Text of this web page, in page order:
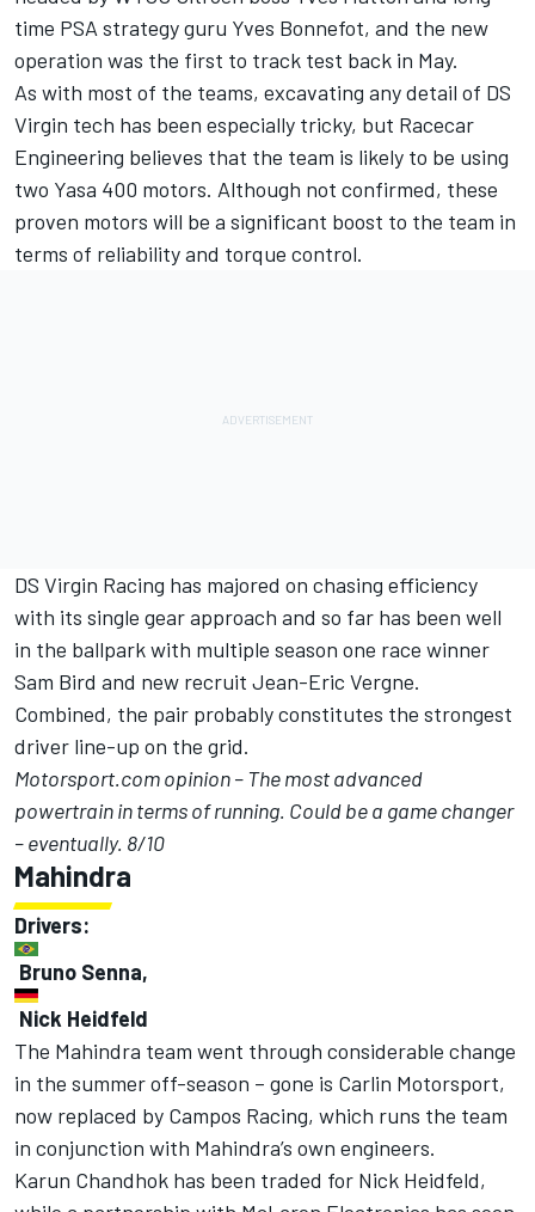
time PSA strategy guru Yves Bonnefot, and the new
operation was the first to track test back in May.
As with most of the teams, excavating any detail of DS
Virgin tech has been especially tricky, but Racecar
Engineering believes that the team is likely to be using
two Yasa 400 motors. Although not confirmed, these
proven motors will be a significant boost to the team in
terms of reliability and torque control.
DS Virgin Racing has majored on chasing efficiency
with its single gear approach and so far has been well
in the ballpark with multiple season one race winner
Sam Bird and new recruit Jean-Eric Vergne.
Combined, the pair probably constitutes the strongest
driver line-up on the grid.
Motorsport.com opinion – The most advanced
powertrain in terms of running. Could be a game changer
– eventually. 8/10
Mahindra
Drivers:
Bruno Senna,
Nick Heidfeld
The Mahindra team went through considerable change
in the summer off-season – gone is Carlin Motorsport,
now replaced by Campos Racing, which runs the team
in conjunction with Mahindra’s own engineers.
Karun Chandhok has been traded for Nick Heidfeld,